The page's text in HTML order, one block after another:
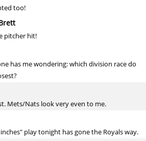
too!
pitcher hit!
has me wondering: which division race do
Mets/Nats look very even to me.
play tonight has gone the Royals way.